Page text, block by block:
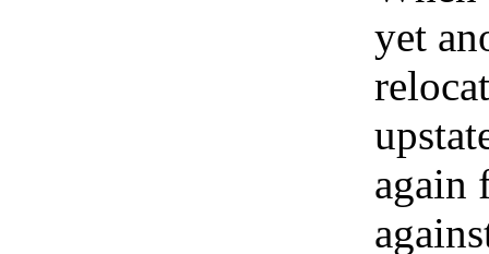
yet
again